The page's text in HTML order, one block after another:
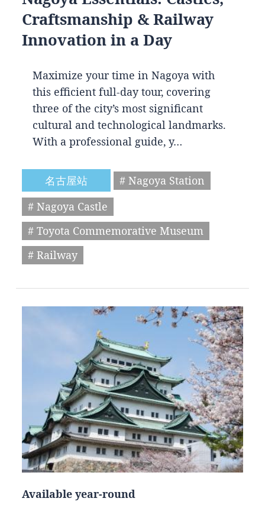
Craftsmanship & Railway
Innovation in a Day
Maximize your time in Nagoya with
this efficient full-day tour, covering
three of the city’s most significant
cultural and technological landmarks.
With a professional guide, y…
名古屋站
# Nagoya Station
# Nagoya Castle
# Toyota Commemorative Museum
# Railway
Available year-round